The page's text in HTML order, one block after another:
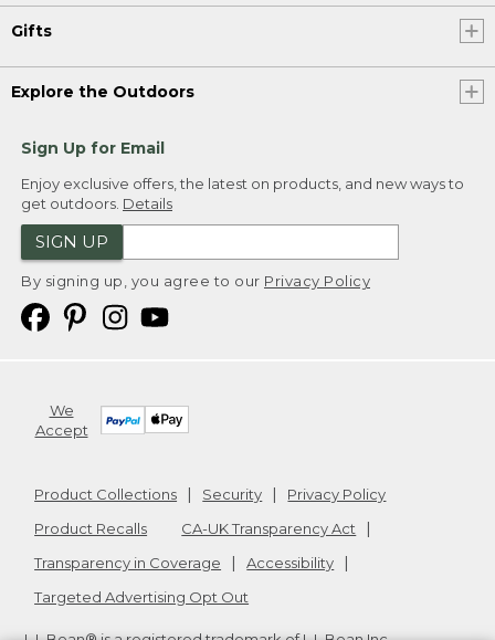
Gifts
Explore the Outdoors
Sign Up for Email
Enjoy exclusive offers, the latest on products, and new ways to
get outdoors. Details
SIGN UP
By signing up, you agree to our Privacy Policy
We
Accept
Product Collections Security
Privacy Policy
Product Recalls
CA-UK Transparency Act
Transparency in Coverage
Accessibility
Targeted Advertising Opt Out